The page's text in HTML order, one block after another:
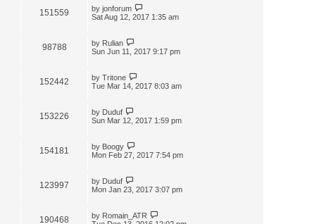
151559 by jonforum
Sat Aug 12, 2017 1:35 am
98788 by Rulian
Sun Jun 11, 2017 9:17 pm
152442 by Tritone
Tue Mar 14, 2017 8:03 am
153226 by Duduf
Sun Mar 12, 2017 1:59 pm
154181 by Boogy
Mon Feb 27, 2017 7:54 pm
123997 by Duduf
Mon Jan 23, 2017 3:07 pm
190468 by Romain_ATR